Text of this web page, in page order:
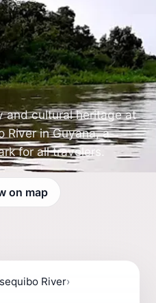
and cultural heritage at
River in Guyana, a
for all travelers.
on map
River›